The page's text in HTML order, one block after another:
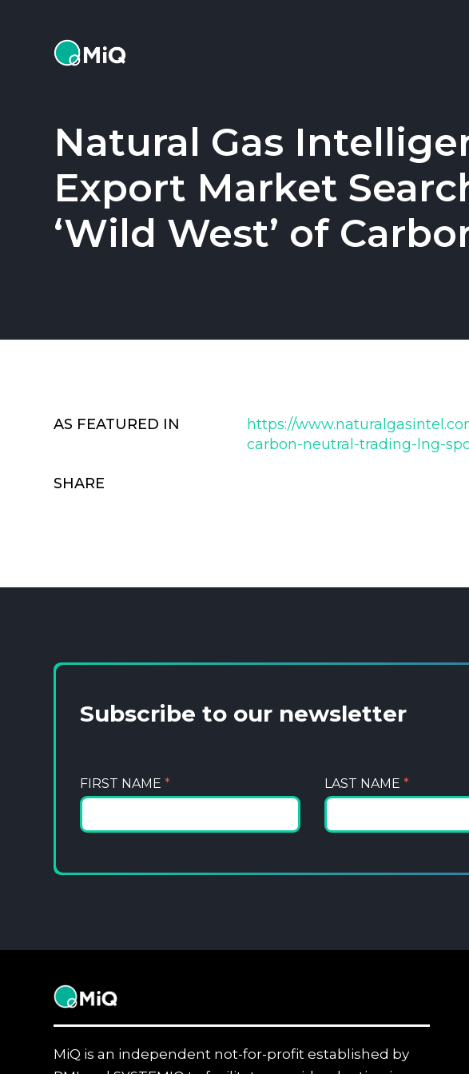
MiQ
Natural Gas
Export Market
‘Wild West’ of
AS FEATURED IN
SHARE
https://
carbon-neutral-trading-lng-
Subscribe to our newsletter
FIRST NAME* LAST NAME*
MiQ
MiQ is an independent not-for-profit established by